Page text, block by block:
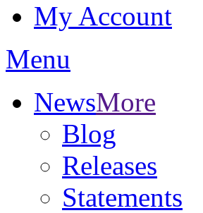
My Account
Menu
NewsMore
Blog
Releases
Statements